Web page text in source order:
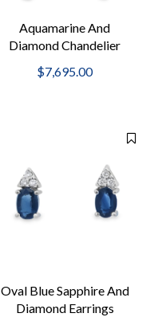
Aquamarine And
Diamond Chandelier
$7,695.00
Oval Blue Sapphire And
Diamond Earrings